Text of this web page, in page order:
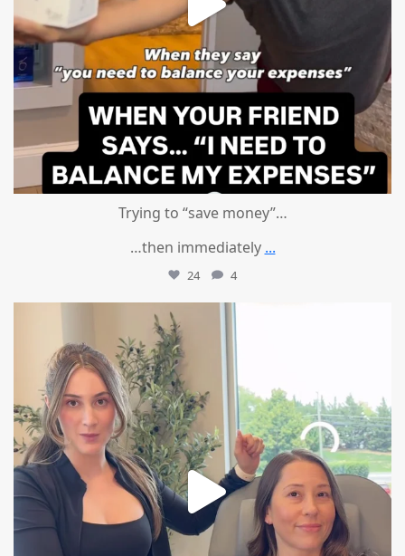
Trying to “save money”…
…then immediately ...
24 4
mountcastlemedicalspa